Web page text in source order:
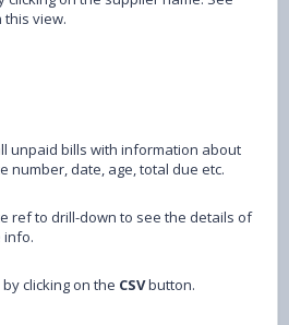
view.
unpaid bills with information about
number, date, age, total due etc.
ref to drill-down to see the details of
info.
clicking on the CSVbutton.